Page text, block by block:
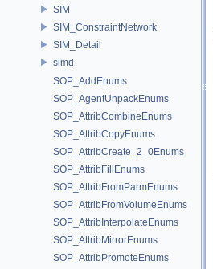
SIM
SIM_ConstraintNetwork
SIM_Detail
simd
SOP_AddEnums
SOP_AgentUnpackEnums
SOP_AttribCombineEnums
SOP_AttribCopyEnums
SOP_AttribCreate_2_0Enums
SOP_AttribFillEnums
SOP_AttribFromParmEnums
SOP_AttribFromVolumeEnums
SOP_AttribInterpolateEnums
SOP_AttribMirrorEnums
SOP_AttribPromoteEnums